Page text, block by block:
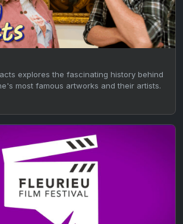
explores the fascinating history behind
most famous artworks and their artists.